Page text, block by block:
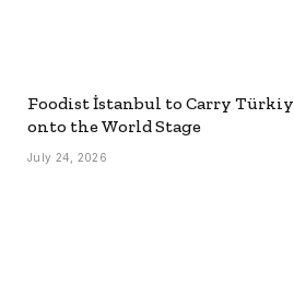
Foodist İstanbul to Carry
onto the World Stage
July 24, 2026